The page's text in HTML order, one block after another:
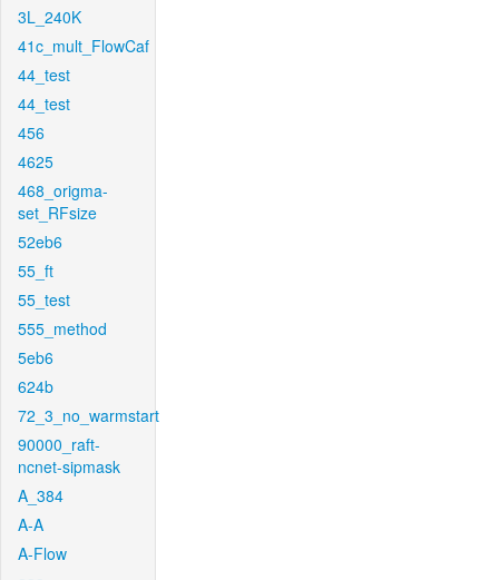
3L_240K
41c_mult_FlowCaf
44_test
44_test
456
4625
468_origma-
set_RFsize
52eb6
55_ft
55_test
555_method
5eb6
624b
72_3_no_warmstart
90000_raft-
ncnet-sipmask
A_384
A-A
A-Flow